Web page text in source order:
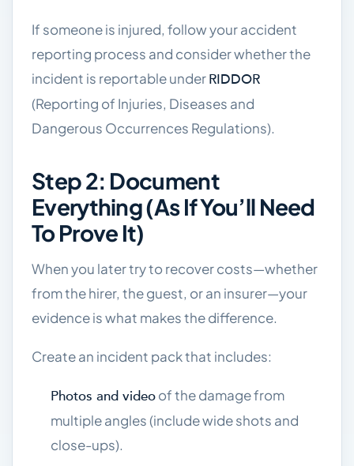
If someone is injured, follow your accident
reporting process and consider whether the
incident is reportable underRIDDOR
(Reporting of Injuries, Diseases and
Dangerous Occurrences Regulations).
Step 2: Document
Everything (as If You’ll Need
To Prove It)
When you later try to recover costs—whether
from the hirer, the guest, or an insurer—your
evidence is what makes the difference.
Create an incident pack that includes:
Photos and videoof the damage from
multiple angles (include wide shots and
close-ups).